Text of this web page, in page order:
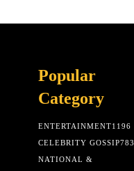
Popular
Category
ENTERTAINMENT1196
CELEBRITY GOSSIP783
NATIONAL &